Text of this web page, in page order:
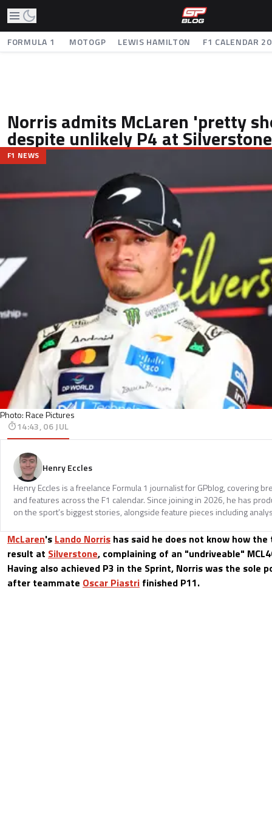
FORMULA 1 MOTOGP LEWIS HAMILTON F1 CALENDAR
Norris admits McLaren 'pretty
despite unlikely P4 at Silverstone
Photo: Race Pictures
F1 NEWS
14:43, 06 JUL
Henry Eccles
Henry Eccles is a freelance Formula 1 journalist for GPblog, covering
and features across the F1 calendar. Since joining in 2026, he has
on the sport’s biggest stories, alongside feature pieces including
McLaren's Lando Norris has said he does not know how
result at Silverstone, complaining of an "undriveable"
Having also achieved P3 in the Sprint, Norris was the sole
after teammate Oscar Piastri finished P11.